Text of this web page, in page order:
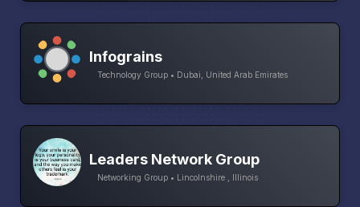
Infograins
Technology Group • Dubai, United Arab Emirates
Leaders Network Group
Networking Group • Lincolnshire , Illinois